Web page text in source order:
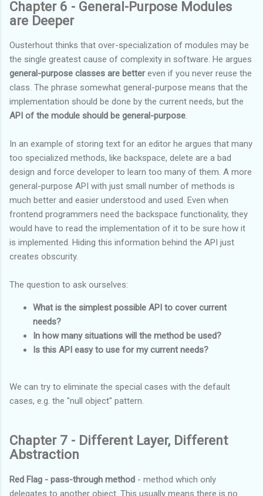
Chapter 6 - General-Purpose Modules
are Deeper
Ousterhout thinks that over-specialization of modules may be
the single greatest cause of complexity in software. He argues
general-purpose classes are bettereven if you never reuse the
class. The phrase somewhat general-purpose means that the
implementation should be done by the current needs, but the
API of the module should be general-purpose.
In an example of storing text for an editor he argues that many
too specialized methods, like backspace, delete are a bad
design and force developer to learn too many of them. A more
general-purpose API with just small number of methods is
much better and easier understood and used. Even when
frontend programmers need the backspace functionality, they
would have to read the implementation of it to be sure how it
is implemented. Hiding this information behind the API just
creates obscurity.
The question to ask ourselves:
What is the simplest possible API to cover current
needs?
In how many situations will the method be used?
Is this API easy to use for my current needs?
We can try to eliminate the special cases with the default
cases, e.g. the "null object" pattern.
Chapter 7 - Different Layer, Different
Abstraction
Red Flag - pass-through method - method which only
delegates to another object. This usually means there is no